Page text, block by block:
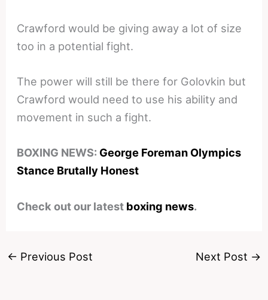
Crawford would be giving away a lot of size
too in a potential fight.
The power will still be there for Golovkin but
Crawford would need to use his ability and
movement in such a fight.
BOXING NEWS: George Foreman Olympics
Stance Brutally Honest
Check out our latest boxing news.
← Previous Post Next Post →